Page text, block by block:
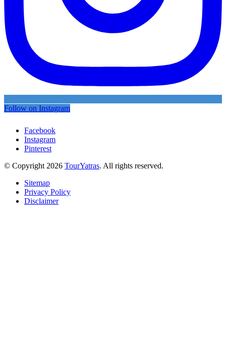
Follow on Instagram
Facebook
Instagram
Pinterest
© Copyright 2026 TourYatras. All rights reserved.
Sitemap
Privacy Policy
Disclaimer